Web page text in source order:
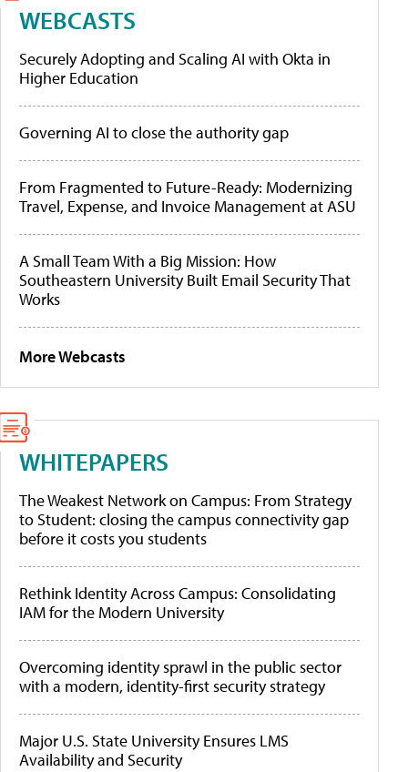
WEBCASTS
Securely Adopting and Scaling AI with Okta in
Higher Education
Governing AI to close the authority gap
From Fragmented to Future-Ready: Modernizing
Travel, Expense, and Invoice Management at ASU
A Small Team With a Big Mission: How
Southeastern University Built Email Security That
Works
More Webcasts
WHITEPAPERS
The Weakest Network on Campus: From Strategy
to Student: closing the campus connectivity gap
before it costs you students
Rethink Identity Across Campus: Consolidating
IAM for the Modern University
Overcoming identity sprawl in the public sector
with a modern, identity-first security strategy
Major U.S. State University Ensures LMS
Availability and Security